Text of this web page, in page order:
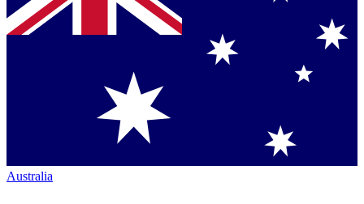
Australia